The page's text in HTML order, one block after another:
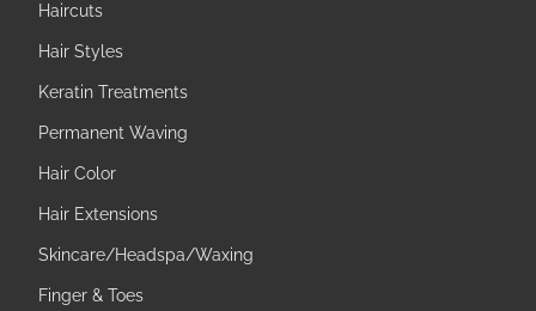
Haircuts
Hair Styles
Keratin Treatments
Permanent Waving
Hair Color
Hair Extensions
Skincare/Headspa/Waxing
Finger & Toes